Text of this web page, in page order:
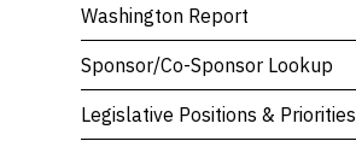
Washington Report
Sponsor/Co-Sponsor Lookup
Legislative Positions & Priorities